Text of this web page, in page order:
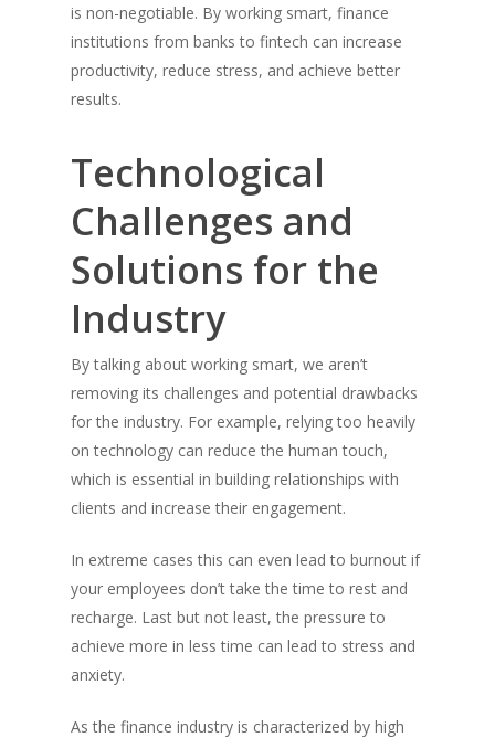
is non-negotiable. By working smart, finance
institutions from banks to fintech can increase
productivity, reduce stress, and achieve better
results.
Technological
Challenges and
Solutions for the
Industry
By talking about working smart, we aren’t
removing its challenges and potential drawbacks
for the industry. For example, relying too heavily
on technology can reduce the human touch,
which is essential in building relationships with
clients and increase their engagement.
In extreme cases this can even lead to burnout if
your employees don’t take the time to rest and
recharge. Last but not least, the pressure to
achieve more in less time can lead to stress and
anxiety.
As the finance industry is characterized by high